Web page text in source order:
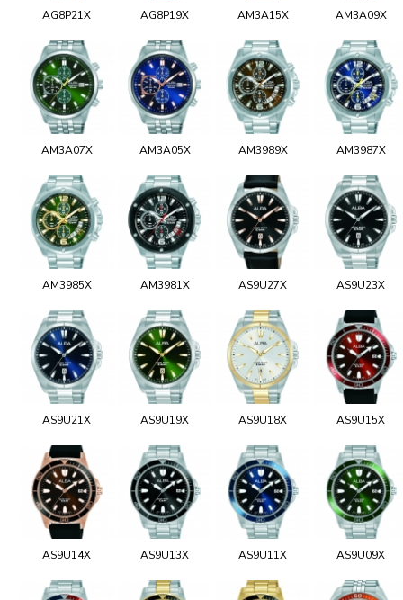
AG8P21X AG8P19X AM3A15X AM3A09X
AM3A07X AM3A05X AM3989X AM3987X
AM3985X AM3981X AS9U27X AS9U23X
AS9U21X AS9U19X AS9U18X AS9U15X
AS9U14X AS9U13X AS9U11X AS9U09X